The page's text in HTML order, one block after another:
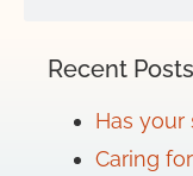
Recent Posts
Has
Caring